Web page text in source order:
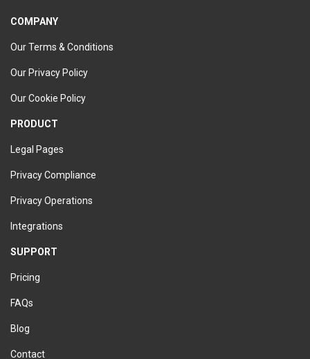
COMPANY
Our Terms & Conditions
Our Privacy Policy
Our Cookie Policy
PRODUCT
Legal Pages
Privacy Compliance
Privacy Operations
Integrations
SUPPORT
Pricing
FAQs
Blog
Contact